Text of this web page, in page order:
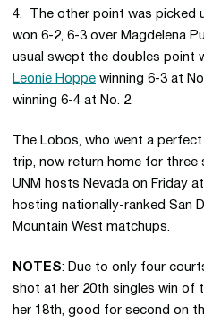
4. The other point was picked
won 6-2, 6-3 over Magdelena
usual swept the doubles point
Leonie Hoppe winning 6-3 at
winning 6-4 at No. 2.
The Lobos, who went a
trip, now return home for
UNM hosts Nevada on Friday
hosting nationally-ranked San
Mountain West matchups.
NOTES: Due to only four
shot at her 20th singles win of
her 18th, good for second on